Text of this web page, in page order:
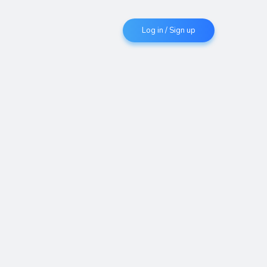
Log in / Sign up